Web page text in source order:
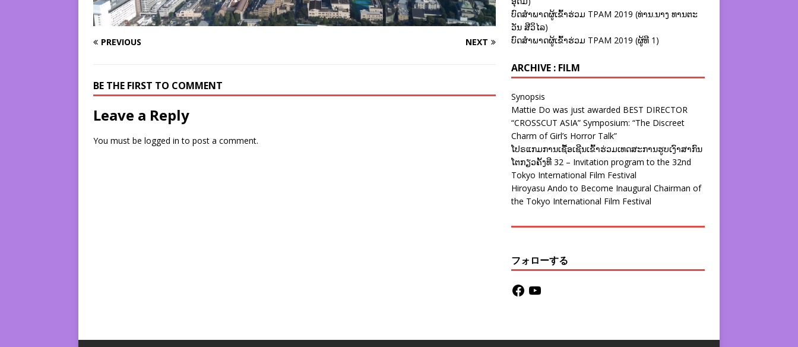
PREVIOUS NEXT
BE THE FIRST TO COMMENT
Leave a Reply
You must be logged in to post a comment.
ບົດສຳພາດຜູ້ເຂົ້າຮ່ວມ TPAM 2019 (ທ່ານ.ນາງ ທານຕະ
ວັນ ສີວິໄລ)
ບົດສຳພາດຜູ້ເຂົ້າຮ່ວມ TPAM 2019 (ຜູ້ທີ 1)
ARCHIVE : FILM
Synopsis
Mattie Do was just awarded BEST DIRECTOR
“CROSSCUT ASIA” Symposium: “The Discreet
Charm of Girl’s Horror Talk”
ໂປຣແກມການເຊື້ອເຊີນເຂົ້າຮ່ວມເທດສະການຮູບເງົາສາກົນ
ໂຕກຽວຄັ້ງທີ 32 – Invitation program to the 32nd
Tokyo International Film Festival
Hiroyasu Ando to Become Inaugural Chairman of
the Tokyo International Film Festival
フォローする